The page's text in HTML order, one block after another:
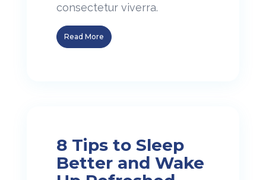
consectetur viverra.
Read More
8 Tips to Sleep
Better and Wake